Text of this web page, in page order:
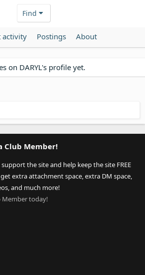
Find
activity Postings About
on DARYL's profile yet.
Club Member!
the site and help keep the site FREE
extra attachment space, extra DM space,
and much more!
Member today!